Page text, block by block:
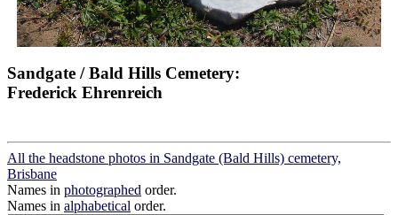
Sandgate / Bald Hills Cemetery:
Frederick Ehrenreich
All the headstone photos in Sandgate (Bald Hills) cemetery,
Brisbane
Names in photographed order.
Names in alphabetical order.